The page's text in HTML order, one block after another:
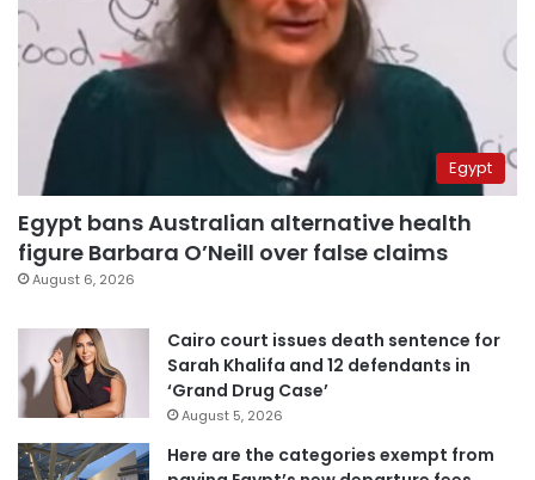
Egypt
Egypt bans Australian alternative health
figure Barbara O’Neill over false claims
August 6, 2026
Cairo court issues death sentence for
Sarah Khalifa and 12 defendants in
‘Grand Drug Case’
August 5, 2026
Here are the categories exempt from